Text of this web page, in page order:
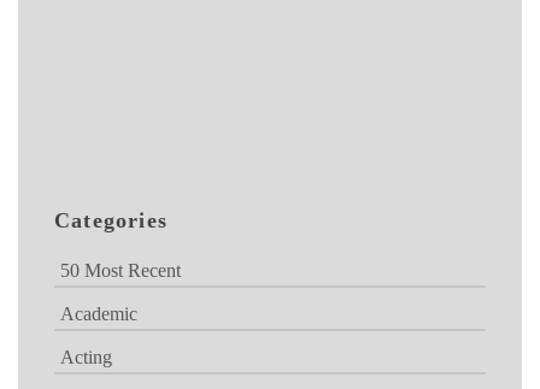
Categories
50 Most Recent
Academic
Acting